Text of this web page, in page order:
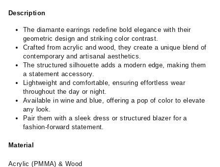
Description
The diamante earrings redefine bold elegance with their
geometric design and striking color contrast.
Crafted from acrylic and wood, they create a unique blend of
contemporary and artisanal aesthetics.
The structured silhouette adds a modern edge, making them
a statement accessory.
Lightweight and comfortable, ensuring effortless wear
throughout the day or night.
Available in wine and blue, offering a pop of color to elevate
any look.
Pair them with a sleek dress or structured blazer for a
fashion-forward statement.
Material
Acrylic (PMMA) & Wood